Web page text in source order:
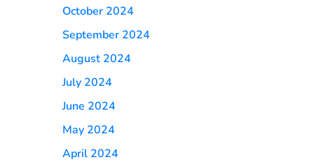
October 2024
September 2024
August 2024
July 2024
June 2024
May 2024
April 2024